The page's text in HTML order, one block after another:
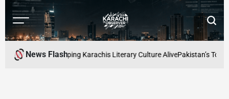
Skip
content
Menu
Karachi
News Flash
Readers Cafe: Keeping Karachis Literary Culture AlivePakistan’s Top